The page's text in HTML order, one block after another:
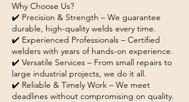
Why Choose Us?
✔️ Precision & Strength – We guarantee
durable, high-quality welds every time.
✔️ Experienced Professionals – Certified
welders with years of hands-on experience.
✔️ Versatile Services – From small repairs to
large industrial projects, we do it all.
✔️ Reliable & Timely Work – We meet
deadlines without compromising on quality.